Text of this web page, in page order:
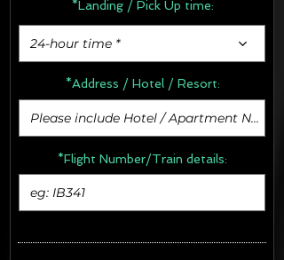
*Landing / Pick Up time:
24-hour time *
*Address / Hotel / Resort:
*Flight Number/Train details: